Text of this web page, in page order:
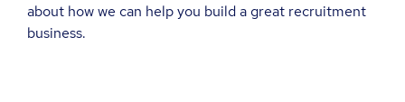
about how we can help you build a great recruitment
business.